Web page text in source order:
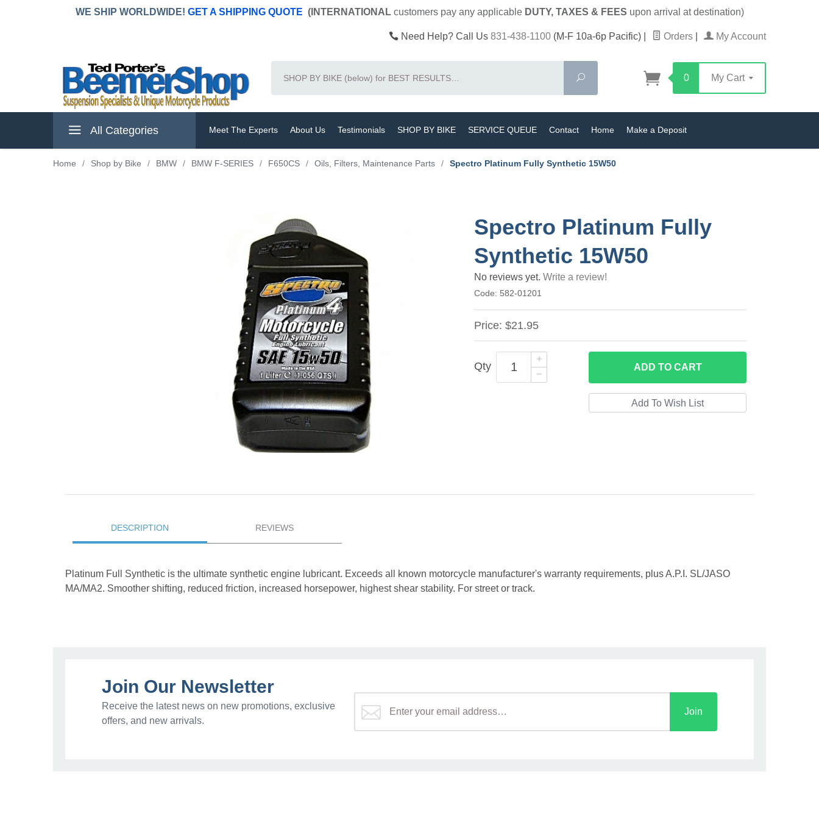
WE SHIP WORLDWIDE! GET A SHIPPING QUOTE (INTERNATIONAL customers pay anyapplicable DUTY, TAXES & FEES upon arrival at destination)
Need Help? Call Us 831-438-1100 (M-F 10a-6p Pacific) Orders My Account
Search
0 My Cart
All Categories Meet The Experts About Us Testimonials SHOP BY BIKE SERVICE QUEUE Contact Home Make a Deposit
Home / Shop by Bike / BMW / BMW F-SERIES / F650CS / Oils, Filters, Maintenance Parts / Spectro Platinum Fully Synthetic 15W50
Spectro Platinum Fully
Synthetic 15W50
No reviews yet.Write a review!
Code: 582-01201
Price:$21.95
Qty ADD TO CART
DESCRIPTION REVIEWS
Platinum Full Synthetic is the ultimate synthetic engine lubricant. Exceeds all known motorcycle manufacturer's warranty requirements, plus A.P.I. SL/JASO
MA/MA2. Smoother shifting, reduced friction, increased horsepower, highest shear stability. For street or track.
Join Our Newsletter
Receive the latest news on new promotions, exclusive
offers, and new arrivals.
Join